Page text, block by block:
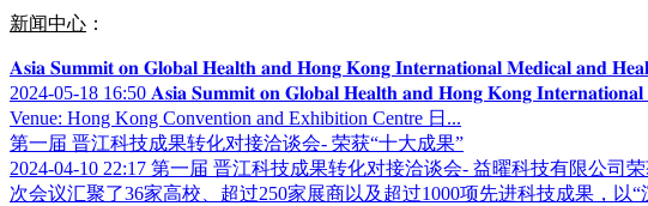
新闻中心 ：
𝐀𝐬𝐢𝐚 𝐒𝐮𝐦𝐦𝐢𝐭 𝐨𝐧 𝐆𝐥𝐨𝐛𝐚𝐥 𝐇𝐞𝐚𝐥𝐭𝐡 𝐚𝐧𝐝 𝐇𝐨𝐧𝐠 𝐊𝐨𝐧𝐠 𝐈𝐧𝐭𝐞𝐫𝐧𝐚𝐭𝐢𝐨𝐧𝐚𝐥 𝐌𝐞𝐝𝐢𝐜𝐚𝐥 𝐚𝐧𝐝
2024-05-18 16:50 𝐀𝐬𝐢𝐚 𝐒𝐮𝐦𝐦𝐢𝐭 𝐨𝐧 𝐆𝐥𝐨𝐛𝐚𝐥 𝐇𝐞𝐚𝐥𝐭𝐡 𝐚𝐧𝐝 𝐇𝐨𝐧𝐠 𝐊𝐨𝐧𝐠
Venue: Hong Kong Convention and Exhibition Centre 日...
第一届 晋江科技成果转化对接洽谈会- 荣获“十大成果”
2024-04-10 22:17 第一届 晋江科技成果转化对接洽谈会- 益曜科技有限公司
次会议汇聚了36家高校、超过250家展商以及超过1000项先进科技成果，